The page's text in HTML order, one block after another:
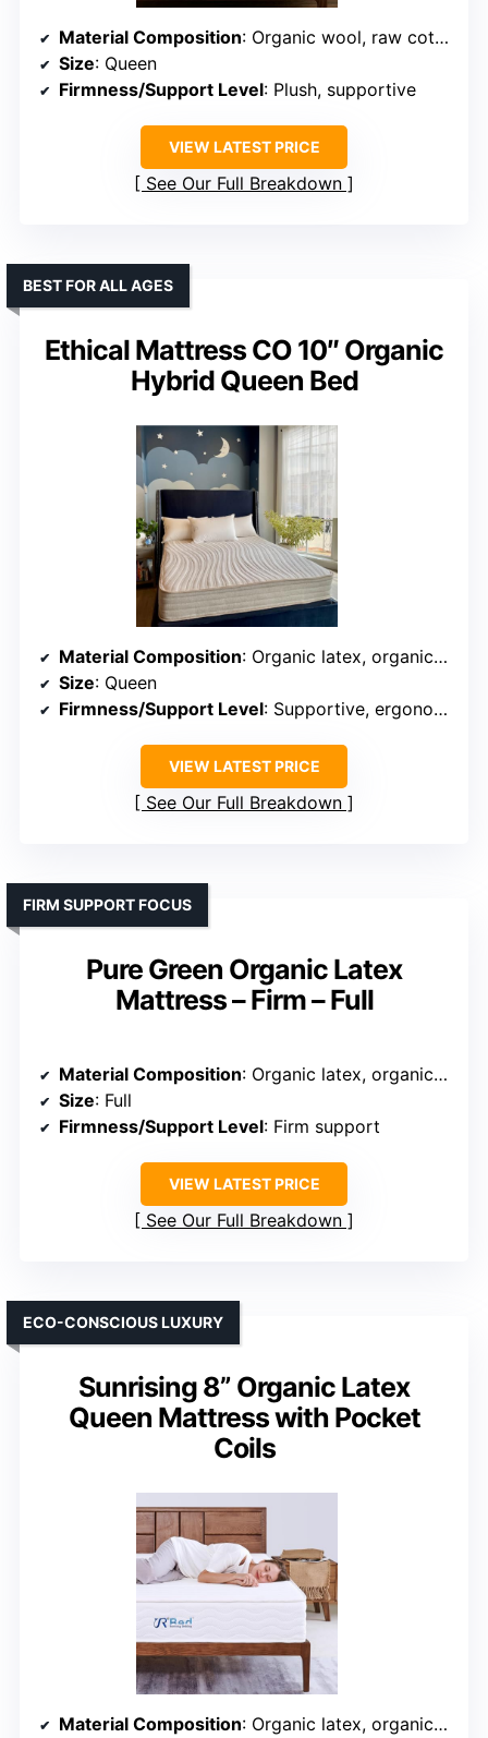
Material Composition: Organic wool, raw cotton, wool fiber structure
Size: Queen
Firmness/Support Level: Plush, supportive
VIEW LATEST PRICE
See Our Full Breakdown
Ethical Mattress CO 10″ Organic
Hybrid Queen Bed
BEST FOR ALL AGES
Material Composition: Organic latex, organic cotton, wool, pocketed coils
Size: Queen
Firmness/Support Level: Supportive, ergonomic
VIEW LATEST PRICE
See Our Full Breakdown
Pure Green Organic Latex
Mattress – Firm – Full
FIRM SUPPORT FOCUS
Material Composition: Organic latex, organic cotton, wool, support system
Size: Full
Firmness/Support Level: Firm support
VIEW LATEST PRICE
See Our Full Breakdown
Sunrising 8” Organic Latex
Queen Mattress with Pocket
Coils
ECO-CONSCIOUS LUXURY
Material Composition: Organic latex, organic cotton, wool, pocket coils